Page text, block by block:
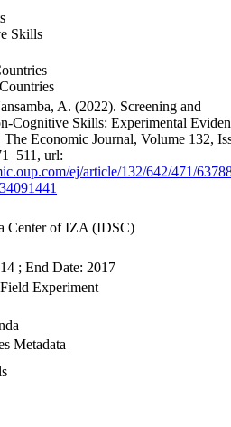
Skills
A. (2022). Screening and
Cognitive Skills: Experimental
Economic Journal, Volume 132,
url:
ej/article/132/642/471/
Center of IZA (IDSC)
; End Date: 2017
Experiment
Metadata